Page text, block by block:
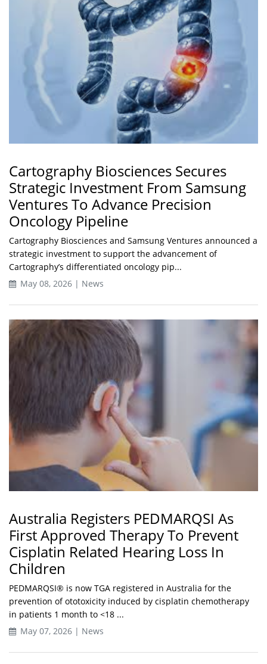
Cartography Biosciences Secures
Strategic Investment From Samsung
Ventures To Advance Precision
Oncology Pipeline
Cartography Biosciences and Samsung Ventures announced a
strategic investment to support the advancement of
Cartography’s differentiated oncology pip...
May 08, 2026 | News
Australia Registers PEDMARQSI As
First Approved Therapy To Prevent
Cisplatin Related Hearing Loss In
Children
PEDMARQSI® is now TGA registered in Australia for the
prevention of ototoxicity induced by cisplatin chemotherapy
in patients 1 month to <18 ...
May 07, 2026 | News